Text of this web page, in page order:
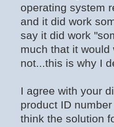
operating system
and it did work
say it did work
much that it
not...this is why I
I agree with your
product ID
think the solution